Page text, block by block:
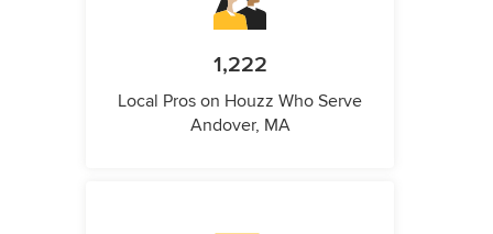
1,222
Local Pros on Houzz Who Serve
Andover, MA